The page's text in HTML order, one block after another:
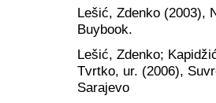
Lešić, Zdenko (2003),
Buybook.
Lešić, Zdenko;
Tvrtko, ur. (2006),
Sarajevo